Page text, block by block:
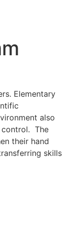
Elementary
also
control. The
their hand
skills